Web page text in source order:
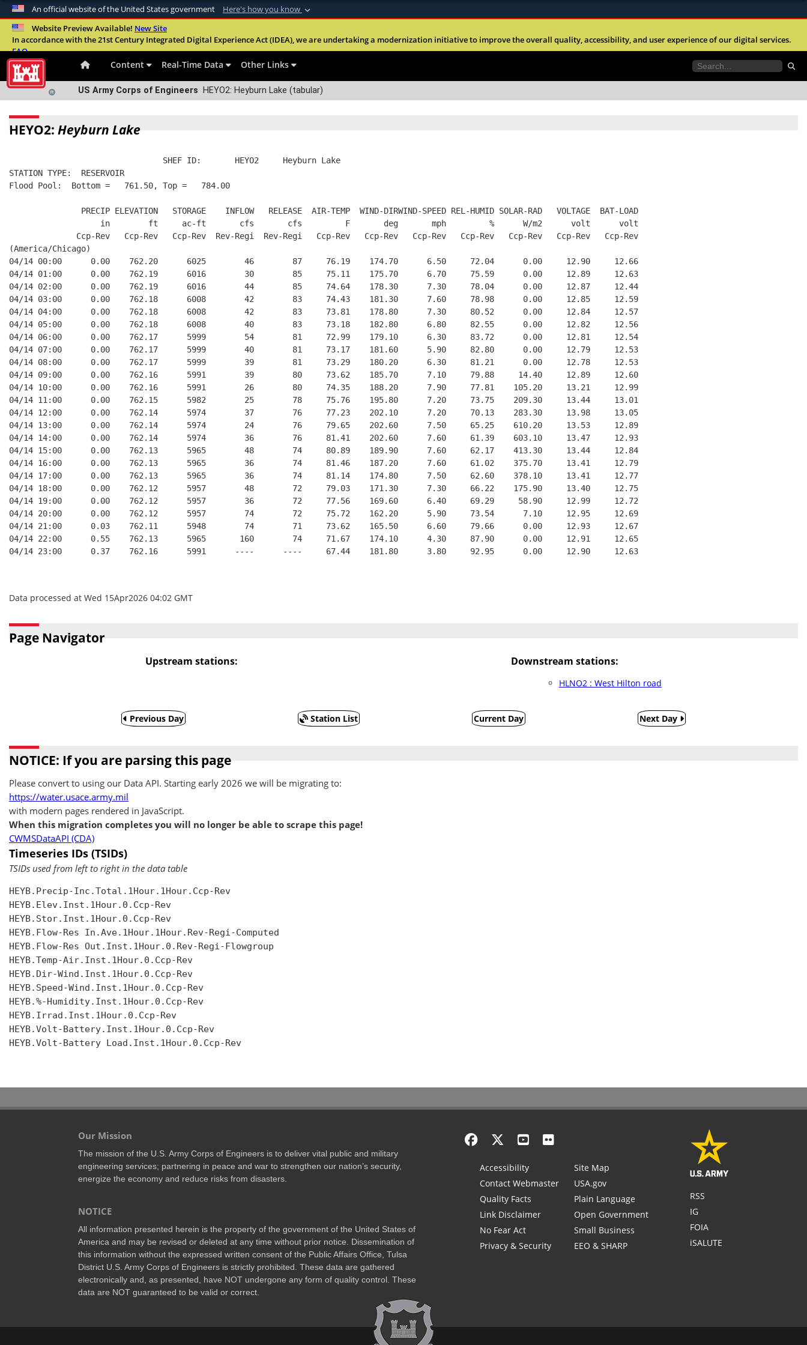
An official website of the United States government Here's how you know
Official websites use .mil
A.milwebsite belongs to an official U.S. Department of Defense
Alock ( )orhttps://means you’ve safely connected to the .mil website.
Website Preview Available! New Site
In accordance with the 21st Century Integrated Digital Experience Act (IDEA), we are undertaking a modernization initiative to improve the overall quality, accessibility, and user experience of our digital services.
FAQ
Content Real-Time Data Other Links
US Army Corps of Engineers HEYO2: Heyburn Lake (tabular)
HEYO2: Heyburn Lake
                                SHEF ID:       HEYO2     Heyburn Lake
STATION TYPE:  RESERVOIR
Flood Pool:  Bottom =   761.50, Top =   784.00
               PRECIP ELEVATION   STORAGE    INFLOW   RELEASE  AIR-TEMP  WIND-DIRWIND-SPEED REL-HUMID SOLAR-RAD   VOLTAGE  BAT-LOAD
                   in        ft     ac-ft       cfs       cfs         F       deg       mph         %      W/m2      volt      volt
              Ccp-Rev   Ccp-Rev   Ccp-Rev  Rev-Regi  Rev-Regi   Ccp-Rev   Ccp-Rev   Ccp-Rev   Ccp-Rev   Ccp-Rev   Ccp-Rev   Ccp-Rev
(America/Chicago)
04/14 00:00      0.00    762.20      6025        46        87     76.19    174.70      6.50     72.04      0.00     12.90     12.66
04/14 01:00      0.00    762.19      6016        30        85     75.11    175.70      6.70     75.59      0.00     12.89     12.63
04/14 02:00      0.00    762.19      6016        44        85     74.64    178.30      7.30     78.04      0.00     12.87     12.44
04/14 03:00      0.00    762.18      6008        42        83     74.43    181.30      7.60     78.98      0.00     12.85     12.59
04/14 04:00      0.00    762.18      6008        42        83     73.81    178.80      7.30     80.52      0.00     12.84     12.57
04/14 05:00      0.00    762.18      6008        40        83     73.18    182.80      6.80     82.55      0.00     12.82     12.56
04/14 06:00      0.00    762.17      5999        54        81     72.99    179.10      6.30     83.72      0.00     12.81     12.54
04/14 07:00      0.00    762.17      5999        40        81     73.17    181.60      5.90     82.80      0.00     12.79     12.53
04/14 08:00      0.00    762.17      5999        39        81     73.29    180.20      6.30     81.21      0.00     12.78     12.53
04/14 09:00      0.00    762.16      5991        39        80     73.62    185.70      7.10     79.88     14.40     12.89     12.60
04/14 10:00      0.00    762.16      5991        26        80     74.35    188.20      7.90     77.81    105.20     13.21     12.99
04/14 11:00      0.00    762.15      5982        25        78     75.76    195.80      7.20     73.75    209.30     13.44     13.01
04/14 12:00      0.00    762.14      5974        37        76     77.23    202.10      7.20     70.13    283.30     13.98     13.05
04/14 13:00      0.00    762.14      5974        24        76     79.65    202.60      7.50     65.25    610.20     13.53     12.89
04/14 14:00      0.00    762.14      5974        36        76     81.41    202.60      7.60     61.39    603.10     13.47     12.93
04/14 15:00      0.00    762.13      5965        48        74     80.89    189.90      7.60     62.17    413.30     13.44     12.84
04/14 16:00      0.00    762.13      5965        36        74     81.46    187.20      7.60     61.02    375.70     13.41     12.79
04/14 17:00      0.00    762.13      5965        36        74     81.14    174.80      7.50     62.60    378.10     13.41     12.77
04/14 18:00      0.00    762.12      5957        48        72     79.03    171.30      7.30     66.22    175.90     13.40     12.75
04/14 19:00      0.00    762.12      5957        36        72     77.56    169.60      6.40     69.29     58.90     12.99     12.72
04/14 20:00      0.00    762.12      5957        74        72     75.72    162.20      5.90     73.54      7.10     12.95     12.69
04/14 21:00      0.03    762.11      5948        74        71     73.62    165.50      6.60     79.66      0.00     12.93     12.67
04/14 22:00      0.55    762.13      5965       160        74     71.67    174.10      4.30     87.90      0.00     12.91     12.65
04/14 23:00      0.37    762.16      5991      ----      ----     67.44    181.80      3.80     92.95      0.00     12.90     12.63
Data processed at Wed 15Apr2026 04:02 GMT
Page Navigator
Upstream stations: Downstream stations:
HLNO2 : West Hilton road
Previous Day Station List Current Day Next Day
NOTICE: If you are parsing this page
Please convert to using our Data API. Starting early 2026 we will be migrating to:
https://water.usace.army.mil
with modern pages rendered in JavaScript.
When this migration completes you will no longer be able to scrape this page!
CWMSDataAPI (CDA)
Timeseries IDs (TSIDs)
TSIDs used from left to right in the data table
HEYB.Precip-Inc.Total.1Hour.1Hour.Ccp-Rev
HEYB.Elev.Inst.1Hour.0.Ccp-Rev
HEYB.Stor.Inst.1Hour.0.Ccp-Rev
HEYB.Flow-Res In.Ave.1Hour.1Hour.Rev-Regi-Computed
HEYB.Flow-Res Out.Inst.1Hour.0.Rev-Regi-Flowgroup
HEYB.Temp-Air.Inst.1Hour.0.Ccp-Rev
HEYB.Dir-Wind.Inst.1Hour.0.Ccp-Rev
HEYB.Speed-Wind.Inst.1Hour.0.Ccp-Rev
HEYB.%-Humidity.Inst.1Hour.0.Ccp-Rev
HEYB.Irrad.Inst.1Hour.0.Ccp-Rev
HEYB.Volt-Battery.Inst.1Hour.0.Ccp-Rev
HEYB.Volt-Battery Load.Inst.1Hour.0.Ccp-Rev
Our Mission
The mission of the U.S. Army Corps of Engineers is to deliver vital public and military
engineering services; partnering in peace and war to strengthen our nation’s security,
energize the economy and reduce risks from disasters.
NOTICE
All information presented herein is the property of the government of the United States of
America and may be revised or deleted at any time without prior notice. Dissemination of
this information without the expressed written consent of the Public Affairs Office, Tulsa
District U.S. Army Corps of Engineers is strictly prohibited. These data are gathered
electronically and, as presented, have NOT undergone any form of quality control. These
data are NOT guaranteed to be valid or correct.
Accessibility
Contact Webmaster
Quality Facts
Link Disclaimer
No Fear Act
Privacy & Security
Site Map
USA.gov
Plain Language
Open Government
Small Business
EEO & SHARP
RSS
IG
FOIA
iSALUTE